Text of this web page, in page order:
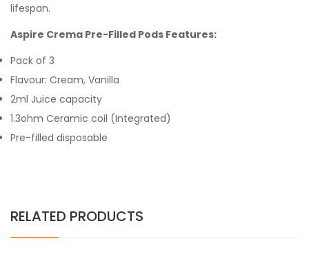
lifespan.
Aspire Crema Pre-Filled Pods Features:
Pack of 3
Flavour: Cream, Vanilla
2ml Juice capacity
1.3ohm Ceramic coil (Integrated)
Pre-filled disposable
RELATED PRODUCTS